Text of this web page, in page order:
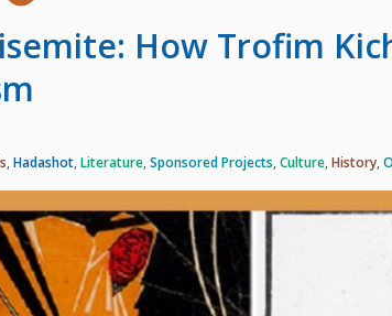
How Trofim
, Hadashot, Literature, Sponsored Projects, Culture, History,